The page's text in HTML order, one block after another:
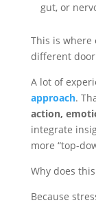
gut, or
This is where
different
A lot of
approach.
action,
integrate
more “top-
Why does
Because